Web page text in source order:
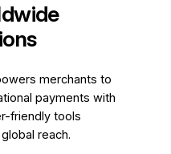
merchants to
payments with
friendly tools
reach.